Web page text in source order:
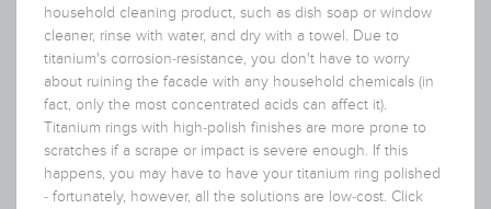
household cleaning product, such as dish soap or window
cleaner, rinse with water, and dry with a towel. Due to
titanium's corrosion-resistance, you don't have to worry
about ruining the facade with any household chemicals (in
fact, only the most concentrated acids can affect it).
Titanium rings with high-polish finishes are more prone to
scratches if a scrape or impact is severe enough. If this
happens, you may have to have your titanium ring polished
- fortunately, however, all the solutions are low-cost. Click